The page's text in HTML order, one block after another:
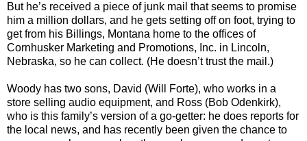
But he’s received a piece of junk mail that seems to promise
him a million dollars, and he gets setting off on foot, trying to
get from his Billings, Montana home to the offices of
Cornhusker Marketing and Promotions, Inc. in Lincoln,
Nebraska, so he can collect. (He doesn’t trust the mail.)
Woody has two sons, David (Will Forte), who works in a
store selling audio equipment, and Ross (Bob Odenkirk),
who is this family’s version of a go-getter: he does reports for
the local news, and has recently been given the chance to